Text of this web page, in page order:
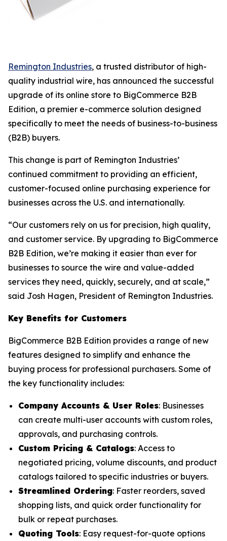
Remington Industries, a trusted distributor of high-
quality industrial wire, has announced the successful
upgrade of its online store to BigCommerce B2B
Edition, a premier e-commerce solution designed
specifically to meet the needs of business-to-business
(B2B) buyers.
This change is part of Remington Industries’
continued commitment to providing an efficient,
customer-focused online purchasing experience for
businesses across the U.S. and internationally.
“Our customers rely on us for precision, high quality,
and customer service. By upgrading to BigCommerce
B2B Edition, we’re making it easier than ever for
businesses to source the wire and value-added
services they need, quickly, securely, and at scale,”
said Josh Hagen, President of Remington Industries.
Key Benefits for Customers
BigCommerce B2B Edition provides a range of new
features designed to simplify and enhance the
buying process for professional purchasers. Some of
the key functionality includes:
Company Accounts & User Roles: Businesses
can create multi-user accounts with custom roles,
approvals, and purchasing controls.
Custom Pricing & Catalogs: Access to
negotiated pricing, volume discounts, and product
catalogs tailored to specific industries or buyers.
Streamlined Ordering: Faster reorders, saved
shopping lists, and quick order functionality for
bulk or repeat purchases.
Quoting Tools: Easy request-for-quote options